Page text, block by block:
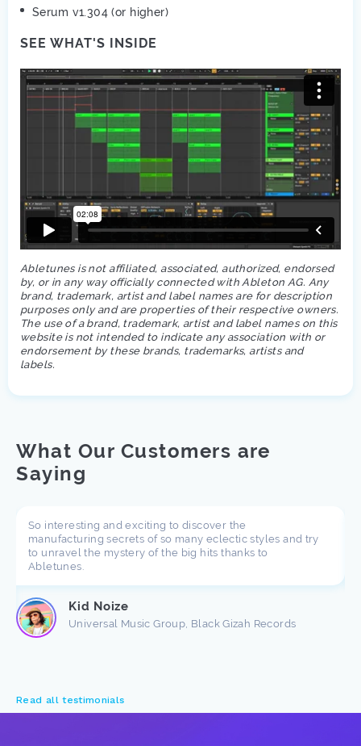
Serum v1.304 (or higher)
SEE WHAT'S INSIDE
Abletunes is not affiliated, associated, authorized, endorsed
by, or in any way officially connected with Ableton AG. Any
brand, trademark, artist and label names are for description
purposes only and are properties of their respective owners.
The use of a brand, trademark, artist and label names on this
website is not intended to indicate any association with or
endorsement by these brands, trademarks, artists and
labels.
What Our Customers are
Saying
Read all testimonials
So interesting and exciting to discover the
manufacturing secrets of so many eclectic styles and try
to unravel the mystery of the big hits thanks to
Abletunes.
Kid Noize
Universal Music Group, Black Gizah Records